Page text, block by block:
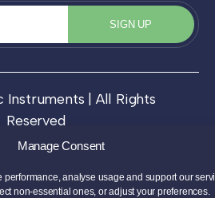
Manage Consent
performance, analyse usage and support our
non-essential ones, or adjust your preferences.
SIGN UP
| All Rights
Reserved